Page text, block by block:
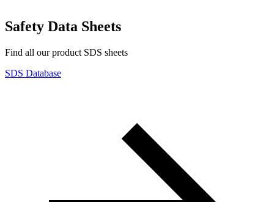
Safety Data Sheets
Find all our product SDS sheets
SDS Database